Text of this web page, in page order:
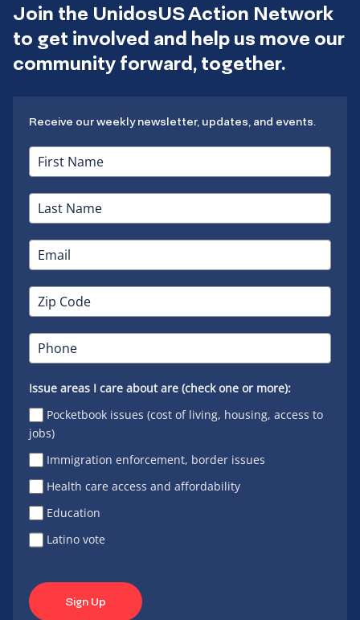
Join the UnidosUS Action Network
to get involved and help us move our
community forward, together.
Receive our weekly newsletter, updates, and events.
Issue areas I care about are (check one or more):
Pocketbook issues (cost of living, housing, access to
jobs)
Immigration enforcement, border issues
Health care access and affordability
Education
Latino vote
Sign Up